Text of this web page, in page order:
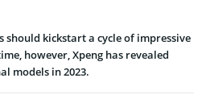
should kickstart a cycle of impressive
however, Xpeng has revealed
models in 2023.